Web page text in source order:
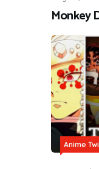
Monkey
Anime